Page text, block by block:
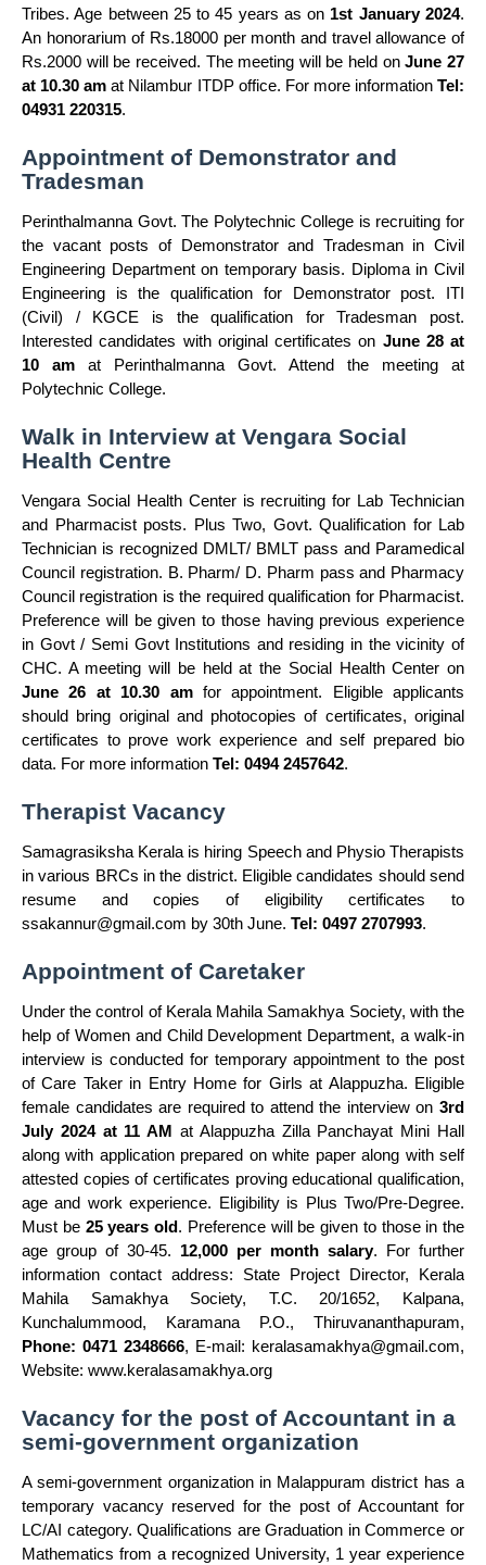
Tribes. Age between 25 to 45 years as on 1st January 2024.
An honorarium of Rs.18000 per month and travel allowance of
Rs.2000 will be received. The meeting will be held onJune 27
at 10.30 am at Nilambur ITDP office. For more informationTel:
04931 220315.
Appointment of Demonstrator and
Tradesman
Perinthalmanna Govt. The Polytechnic College is recruiting for
the vacant posts of Demonstrator and Tradesman in Civil
Engineering Department on temporary basis. Diploma in Civil
Engineering is the qualification for Demonstrator post. ITI
(Civil) / KGCE is the qualification for Tradesman post.
Interested candidates with original certificates on June 28 at
10 am at Perinthalmanna Govt. Attend the meeting at
Polytechnic College.
Walk in Interview at Vengara Social
Health Centre
Vengara Social Health Center is recruiting for Lab Technician
and Pharmacist posts. Plus Two, Govt. Qualification for Lab
Technician is recognized DMLT/ BMLT pass and Paramedical
Council registration. B. Pharm/ D. Pharm pass and Pharmacy
Council registration is the required qualification for Pharmacist.
Preference will be given to those having previous experience
in Govt / Semi Govt Institutions and residing in the vicinity of
CHC. A meeting will be held at the Social Health Center on
June 26 at 10.30 amfor appointment. Eligible applicants
should bring original and photocopies of certificates, original
certificates to prove work experience and self prepared bio
data. For more information Tel: 0494 2457642.
Therapist Vacancy
Samagrasiksha Kerala is hiring Speech and Physio Therapists
in various BRCs in the district. Eligible candidates should send
resume and copies of eligibility certificates to
ssakannur@gmail.com by 30th June. Tel: 0497 2707993.
Appointment of Caretaker
Under the control of Kerala Mahila Samakhya Society, with the
help of Women and Child Development Department, a walk-in
interview is conducted for temporary appointment to the post
of Care Taker in Entry Home for Girls at Alappuzha. Eligible
female candidates are required to attend the interview on 3rd
July 2024 at 11 AM at Alappuzha Zilla Panchayat Mini Hall
along with application prepared on white paper along with self
attested copies of certificates proving educational qualification,
age and work experience. Eligibility is Plus Two/Pre-Degree.
Must be 25 years old. Preference will be given to those in the
age group of 30-45. 12,000 per month salary. For further
information contact address: State Project Director, Kerala
Mahila Samakhya Society, T.C. 20/1652, Kalpana,
Kunchalummood, Karamana P.O., Thiruvananthapuram,
Phone: 0471 2348666, E-mail: keralasamakhya@gmail.com,
Website: www.keralasamakhya.org
Vacancy for the post of Accountant in a
semi-government organization
A semi-government organization in Malappuram district has a
temporary vacancy reserved for the post of Accountant for
LC/AI category. Qualifications are Graduation in Commerce or
Mathematics from a recognized University, 1 year experience